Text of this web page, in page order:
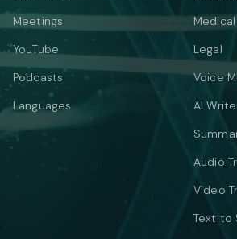
Meetings
YouTube
Podcasts
Languages
Medical
Legal
Voice
AI
Audio
Video
Text to